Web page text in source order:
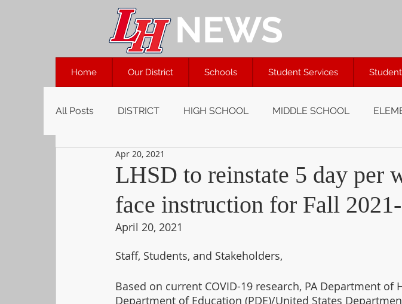
NEWS
Home Our District Schools Student Services
All Posts DISTRICT HIGH SCHOOL MIDDLE SCHOOL
LHSD to reinstate 5 day per
face instruction for Fall
Apr 20, 2021
April 20, 2021
Staff, Students, and Stakeholders,
Based on current COVID-19 research, PA Department of
Department of Education (PDE)/United States